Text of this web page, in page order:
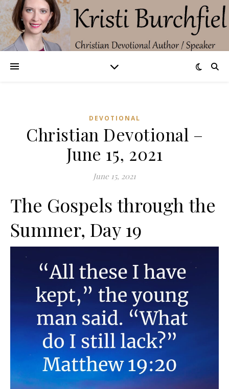
DEVOTIONAL
Christian Devotional –
June 15, 2021
June 15, 2021
The Gospels through the
Summer, Day 19